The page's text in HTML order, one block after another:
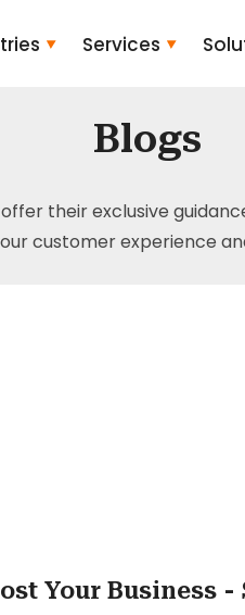
Services
Blogs
their exclusive
customer experience
Your Business -